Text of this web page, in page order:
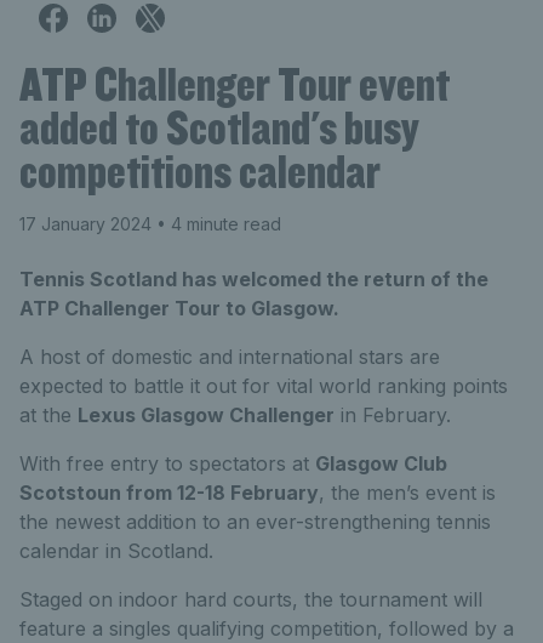
ATP Challenger Tour event
added to Scotland's busy
competitions calendar
17 January 2024 • 4 minute read
Tennis Scotland has welcomed the return of the
ATP Challenger Tour to Glasgow.
A host of domestic and international stars are
expected to battle it out for vital world ranking points
at the Lexus Glasgow Challenger in February.
With free entry to spectators at Glasgow Club
Scotstoun from 12-18 February, the men’s event is
the newest addition to an ever-strengthening tennis
calendar in Scotland.
Staged on indoor hard courts, the tournament will
feature a singles qualifying competition, followed by a